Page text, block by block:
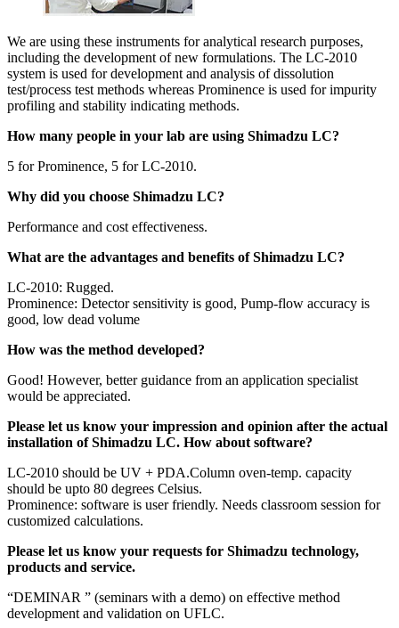
We are using these instruments for analytical research purposes,
including the development of new formulations. The LC-2010
system is used for development and analysis of dissolution
test/process test methods whereas Prominence is used for impurity
profiling and stability indicating methods.
How many people in your lab are using Shimadzu LC?
5 for Prominence, 5 for LC-2010.
Why did you choose Shimadzu LC?
Performance and cost effectiveness.
What are the advantages and benefits of Shimadzu LC?
LC-2010: Rugged.
Prominence: Detector sensitivity is good, Pump-flow accuracy is
good, low dead volume
How was the method developed?
Good! However, better guidance from an application specialist
would be appreciated.
Please let us know your impression and opinion after the actual
installation of Shimadzu LC. How about software?
LC-2010 should be UV + PDA.Column oven-temp. capacity
should be upto 80 degrees Celsius.
Prominence: software is user friendly. Needs classroom session for
customized calculations.
Please let us know your requests for Shimadzu technology,
products and service.
“DEMINAR ” (seminars with a demo) on effective method
development and validation on UFLC.